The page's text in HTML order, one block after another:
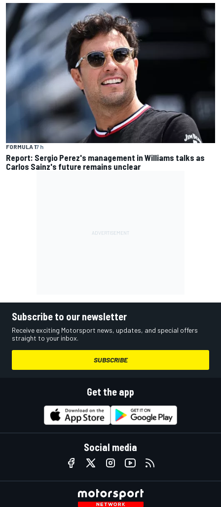
FORMULA 17 h
Report: Sergio Perez's management in Williams talks as
Carlos Sainz's future remains unclear
Subscribe to our newsletter
Receive exciting Motorsport news, updates, and special offers
straight to your inbox.
SUBSCRIBE
Get the app
Social media